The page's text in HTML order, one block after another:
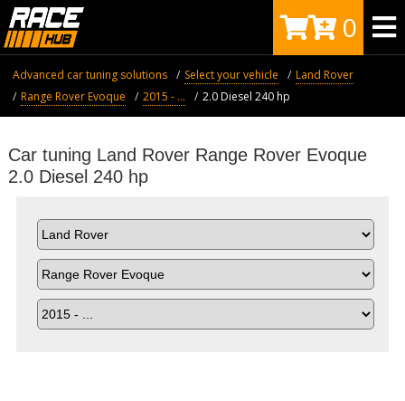
0
Advanced car tuning solutions Select your vehicle
Land Rover
Range Rover Evoque
2015 - ... 2.0 Diesel 240 hp
Car tuning Land Rover Range Rover Evoque
2.0 Diesel 240 hp